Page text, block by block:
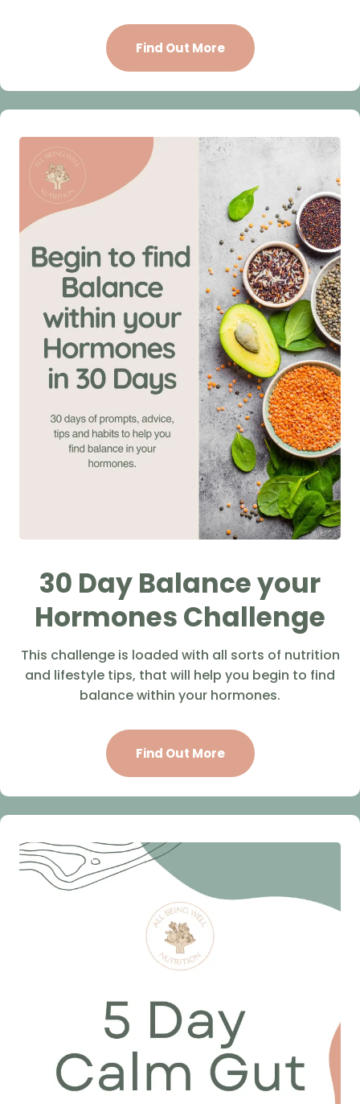
Find Out More
30 Day Balance your
Hormones Challenge
This challenge is loaded with all sorts of nutrition
and lifestyle tips, that will help you begin to find
balance within your hormones.
Find Out More